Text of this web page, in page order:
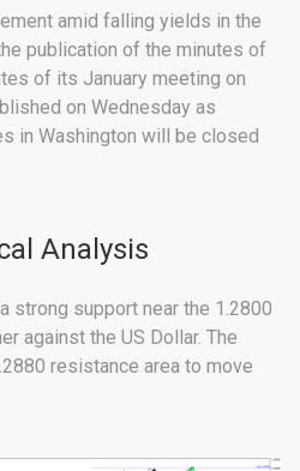
amid falling yields in the
publication of the minutes of
of its January meeting on
on Wednesday as
in Washington will be closed
Analysis
strong support near the 1.2800
against the US Dollar. The
resistance area to move